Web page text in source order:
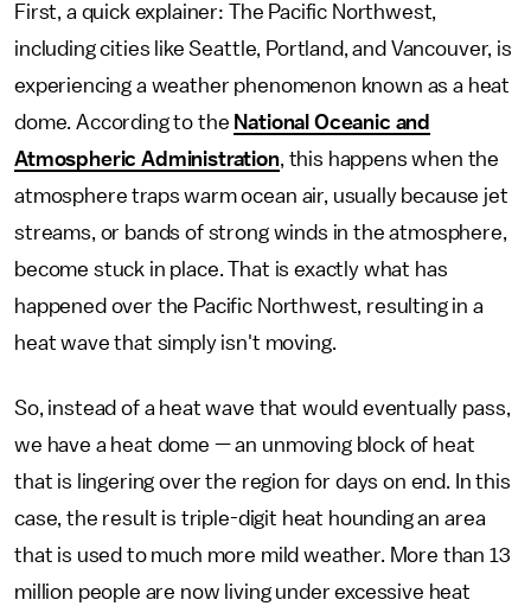
First, a quick explainer: The Pacific Northwest,
including cities like Seattle, Portland, and Vancouver, is
experiencing a weather phenomenon known as a heat
dome. According to the National Oceanic and
Atmospheric Administration, this happens when the
atmosphere traps warm ocean air, usually because jet
streams, or bands of strong winds in the atmosphere,
become stuck in place. That is exactly what has
happened over the Pacific Northwest, resulting in a
heat wave that simply isn't moving.
So, instead of a heat wave that would eventually pass,
we have a heat dome — an unmoving block of heat
that is lingering over the region for days on end. In this
case, the result is triple-digit heat hounding an area
that is used to much more mild weather. More than 13
million people are now living under excessive heat